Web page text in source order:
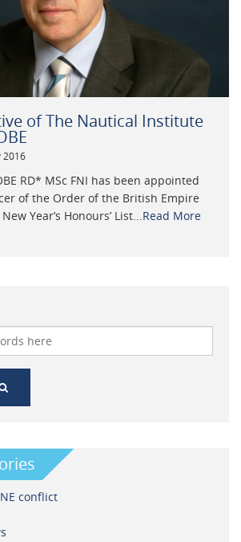
of The Nautical Institute
2016
RD* MSc FNI has been appointed
of the Order of the British Empire
Year’s Honours’ List...Read More
conflict